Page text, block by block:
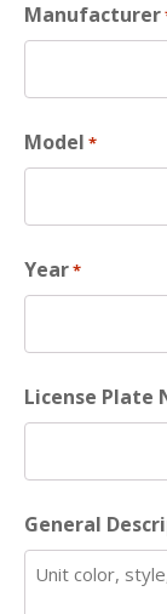
Manufacturer
Model *
Year*
License Plate
General